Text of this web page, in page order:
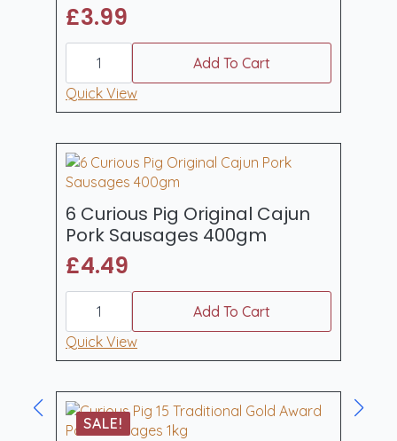
£3.99
6
Curious
Hot
Sweet
Sausages
(400gm)
quantity
Add To Cart
Quick View
6 Curious Pig Original Cajun
Pork Sausages 400gm
£4.49
6
Curious
Original
Cajun
400gm
quantity
Add To Cart
Quick View
SALE!